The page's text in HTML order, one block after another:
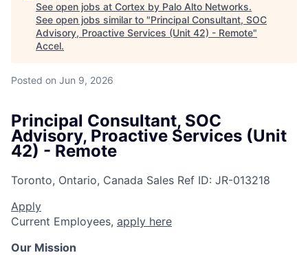
See open jobs at Cortex by Palo Alto Networks.
See open jobs similar to "Principal Consultant, SOC
Advisory, Proactive Services (Unit 42) - Remote"
Accel.
Posted on Jun 9, 2026
Principal Consultant, SOC
Advisory, Proactive Services (Unit
42) - Remote
Toronto, Ontario, Canada Sales Ref ID: JR-013218
Apply
Current Employees, apply here
Our Mission